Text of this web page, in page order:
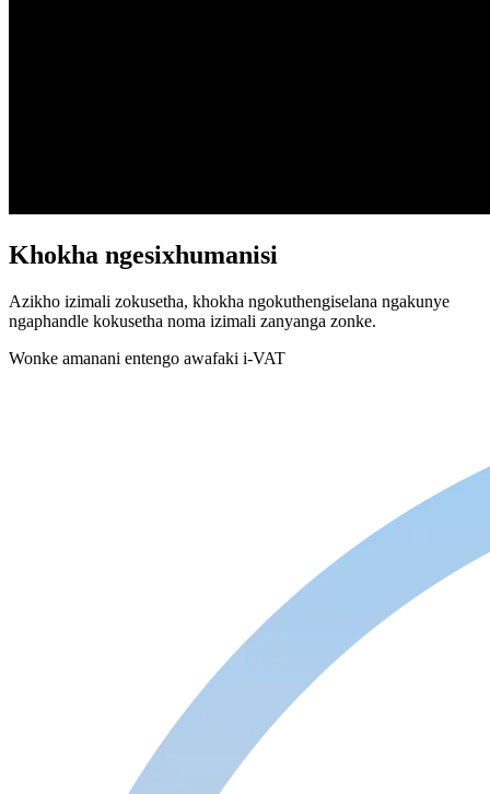
Khokha ngesixhumanisi
Azikho izimali zokusetha, khokha ngokuthengiselana ngakunye
ngaphandle kokusetha noma izimali zanyanga zonke.
Wonke amanani entengo awafaki i-VAT